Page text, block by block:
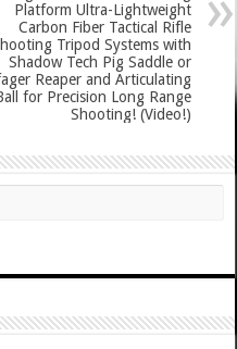
Platform Ultra-Lightweight
Carbon Fiber Tactical Rifle
Tripod Systems with
Shadow Tech Pig Saddle or
Reaper and Articulating
for Precision Long Range
Shooting! (Video!)